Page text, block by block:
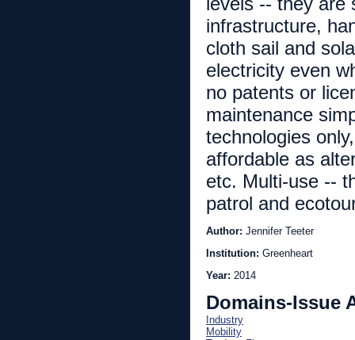
infrastructure,
cloth sail and
electricity even
no patents or
maintenance
technologies
affordable as
etc. Multi-use --
patrol and
Author: Jennifer Teeter
Institution: Greenheart
Year: 2014
Domains-Issue
Industry
Mobility